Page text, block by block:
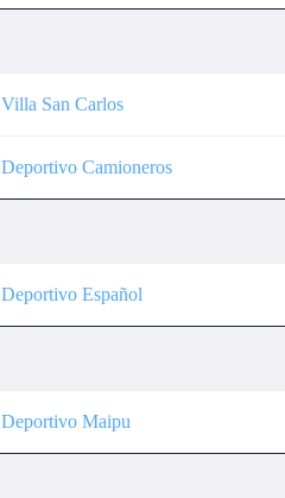
Villa San Carlos
Deportivo Camioneros
Deportivo Español
Deportivo Maipu